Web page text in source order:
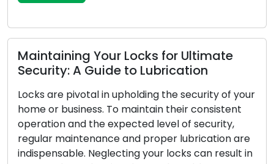
Replacement: Be Alert to These
Warnings
For your house or place of business, locks are the
first line of defence, therefore reliability is crucial